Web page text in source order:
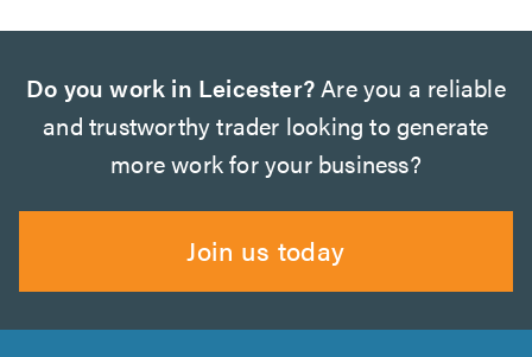
Do you work in Leicester?Are you a reliable
and trustworthy trader looking to generate
more work for your business?
Join us today